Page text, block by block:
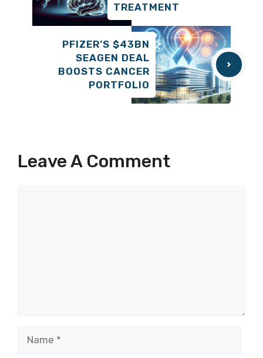
TREATMENT
PFIZER’S $43BN
SEAGEN DEAL
BOOSTS CANCER
PORTFOLIO
Leave A Comment